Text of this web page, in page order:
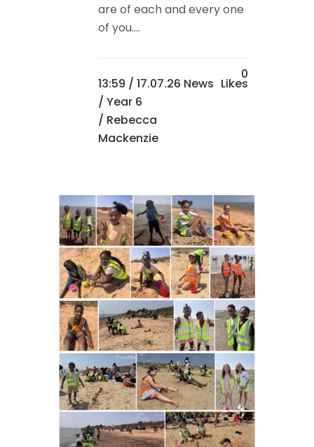
are of each and every one
of you....
13:59 / 17.07.26 News
/ Year 6
/ Rebecca
Mackenzie
0
Likes